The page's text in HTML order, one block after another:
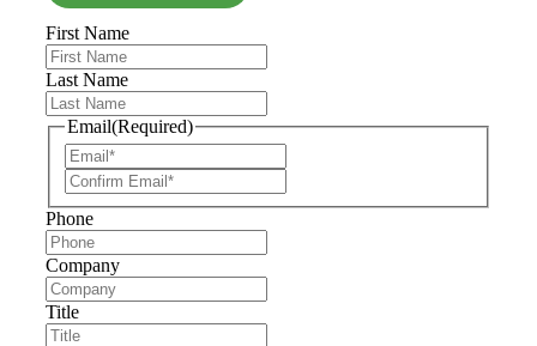
First Name
Last Name
Email(Required)
Phone
Company
Title